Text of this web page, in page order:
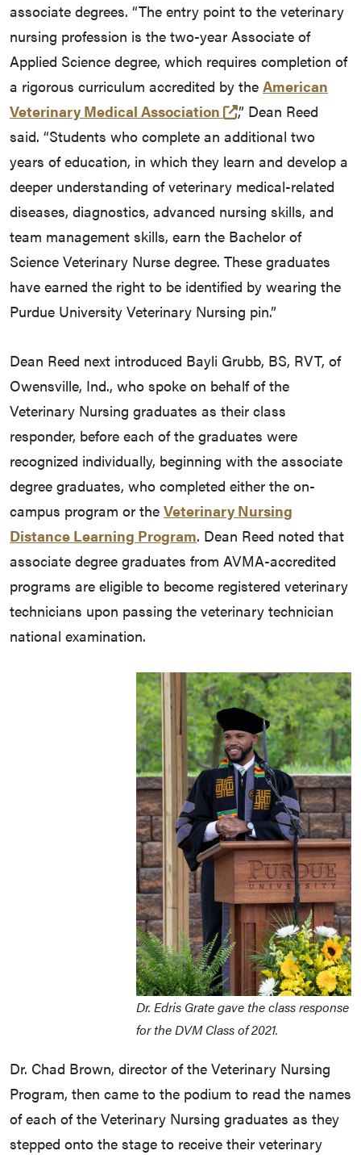
associate degrees. “The entry point to the veterinary
nursing profession is the two-year Associate of
Applied Science degree, which requires completion of
a rigorous curriculum accredited by the American
Veterinary Medical Association
(external link)
,” Dean Reed
said. “Students who complete an additional two
years of education, in which they learn and develop a
deeper understanding of veterinary medical-related
diseases, diagnostics, advanced nursing skills, and
team management skills, earn the Bachelor of
Science Veterinary Nurse degree. These graduates
have earned the right to be identified by wearing the
Purdue University Veterinary Nursing pin.”
Dean Reed next introduced Bayli Grubb, BS, RVT, of
Owensville, Ind., who spoke on behalf of the
Veterinary Nursing graduates as their class
responder, before each of the graduates were
recognized individually, beginning with the associate
degree graduates, who completed either the on-
campus program or the Veterinary Nursing
Distance Learning Program. Dean Reed noted that
associate degree graduates from AVMA-accredited
programs are eligible to become registered veterinary
technicians upon passing the veterinary technician
national examination.
Dr. Edris Grate gave the class response
for the DVM Class of 2021.
Dr. Chad Brown, director of the Veterinary Nursing
Program, then came to the podium to read the names
of each of the Veterinary Nursing graduates as they
stepped onto the stage to receive their veterinary